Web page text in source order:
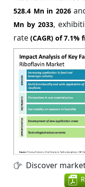
528.4 Mn in 2026
Mn by 2033,
rate (CAGR) of7.1%
Discover